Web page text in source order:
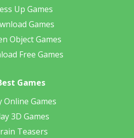
Up Games
Games
Object Games
Free Games
Games
Online Games
3D Games
Teasers